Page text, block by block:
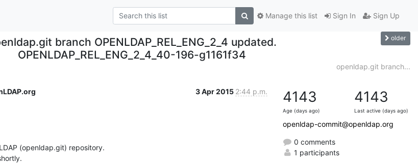
Sign In Sign Up
Manage this list
branch OPENLDAP_REL_ENG_2_4 updated.
OPENLDAP_REL_ENG_2_4_40-196-g1161f34
older
openldap.git branch...
3 Apr 2015 2:44 p.m.
(openldap.git) repository.
4143
Age (days ago)
4143
Last active (days ago)
openldap-commit@openldap.org
0 comments
1 participants